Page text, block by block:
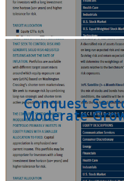
Conquest
Moderate